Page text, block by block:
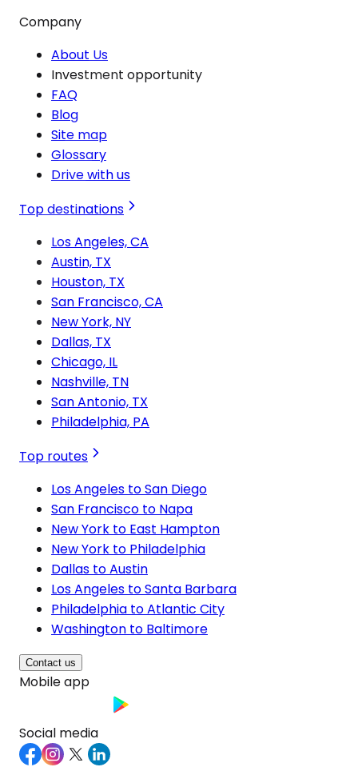
Company
About Us
Investment opportunity
FAQ
Blog
Site map
Glossary
Drive with us
Top destinations
Los Angeles, CA
Austin, TX
Houston, TX
San Francisco, CA
New York, NY
Dallas, TX
Chicago, IL
Nashville, TN
San Antonio, TX
Philadelphia, PA
Top routes
Los Angeles to San Diego
San Francisco to Napa
New York to East Hampton
New York to Philadelphia
Dallas to Austin
Los Angeles to Santa Barbara
Philadelphia to Atlantic City
Washington to Baltimore
Contact us
Mobile app
Social media